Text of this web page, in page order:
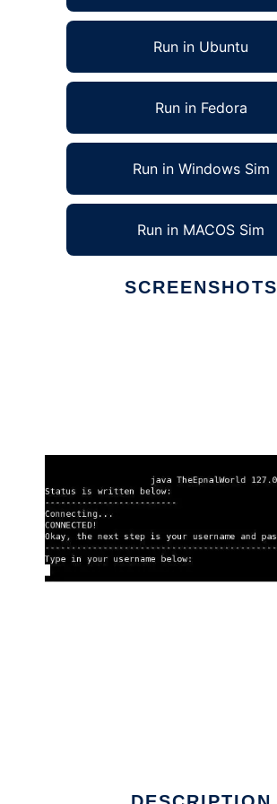
Run in Ubuntu
Run in Fedora
Run in Windows Sim
Run in MACOS Sim
SCREENSHOTS